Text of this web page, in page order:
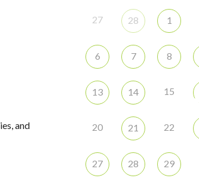
and
27 28 1
6 7 8
13 14 15
20 21 22
27 28 29